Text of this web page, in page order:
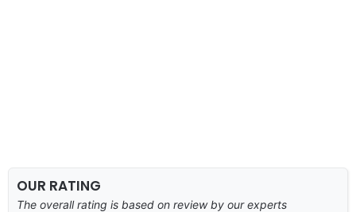
OUR RATING
The overall rating is based on review by our experts